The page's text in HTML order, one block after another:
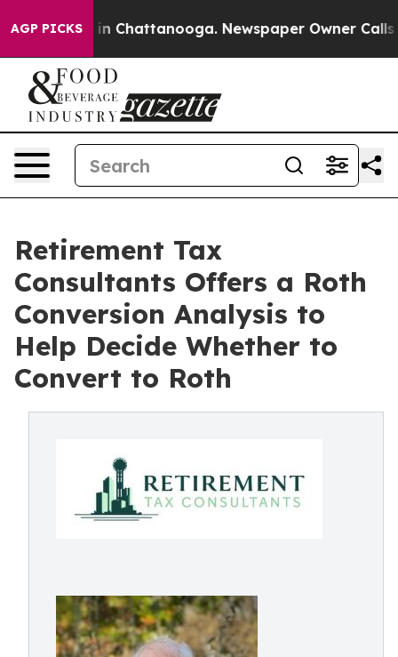
AGP PICKS
Chaos in Chattanooga. Newspaper Owner Calls
Retirement Tax
Consultants Offers a Roth
Conversion Analysis to
Help Decide Whether to
Convert to Roth